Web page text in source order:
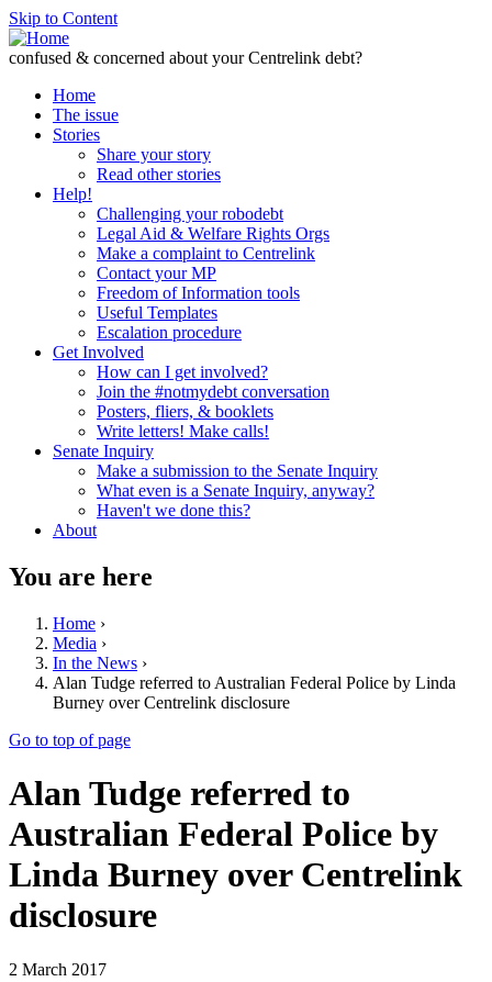
Skip to Content
confused & concerned about your Centrelink debt?
Home
The issue
Stories
Share your story
Read other stories
Help!
Challenging your robodebt
Legal Aid & Welfare Rights Orgs
Make a complaint to Centrelink
Contact your MP
Freedom of Information tools
Useful Templates
Escalation procedure
Get Involved
How can I get involved?
Join the #notmydebt conversation
Posters, fliers, & booklets
Write letters! Make calls!
Senate Inquiry
Make a submission to the Senate Inquiry
What even is a Senate Inquiry, anyway?
Haven't we done this?
About
You are here
Home ›
Media ›
In the News ›
Alan Tudge referred to Australian Federal Police by Linda
Burney over Centrelink disclosure
Go to top of page
Alan Tudge referred to
Australian Federal Police by
Linda Burney over Centrelink
disclosure
2 March 2017